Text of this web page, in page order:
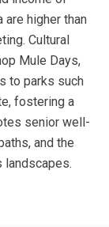
higher than
Cultural
Mule Days,
to parks such
fostering a
senior well-
and the
landscapes.